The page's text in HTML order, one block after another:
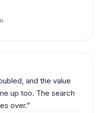
and the value
up too. The search
over.